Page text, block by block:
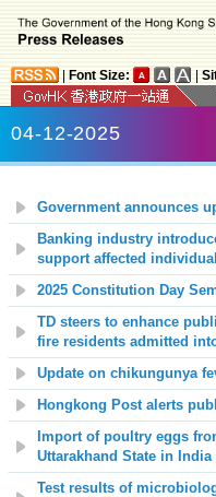
Font Size:
04-12-2025
Government announces
Banking industry
support affected
2025 Constitution Day
TD steers to enhance
fire residents admitted
Update on chikungunya
Hongkong Post alerts
Import of poultry eggs
Uttarakhand State in India
Test results of